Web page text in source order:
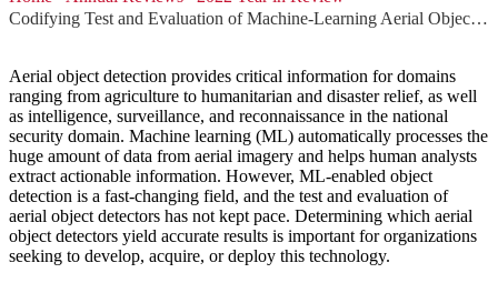
Codifying Test and Evaluation of Machine-Learning Aerial Object Detectors
Aerial object detection provides critical information for domains
ranging from agriculture to humanitarian and disaster relief, as well
as intelligence, surveillance, and reconnaissance in the national
security domain. Machine learning (ML) automatically processes the
huge amount of data from aerial imagery and helps human analysts
extract actionable information. However, ML-enabled object
detection is a fast-changing field, and the test and evaluation of
aerial object detectors has not kept pace. Determining which aerial
object detectors yield accurate results is important for organizations
seeking to develop, acquire, or deploy this technology.